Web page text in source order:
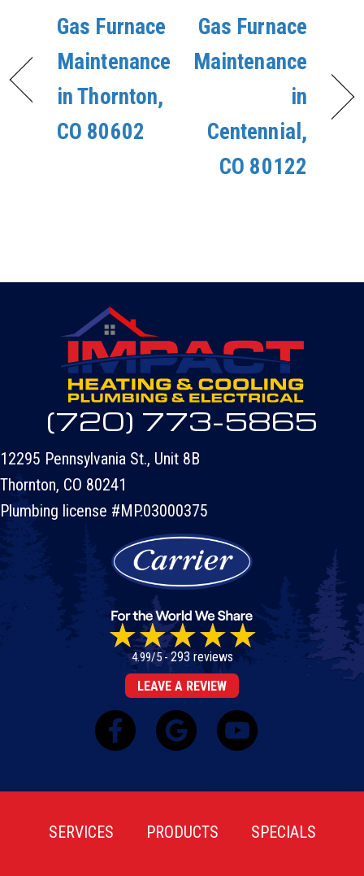
Gas Furnace
Maintenance
in Thornton,
CO 80602
Gas Furnace
Maintenance
in
Centennial,
CO 80122
(720) 773-5865
12295 Pennsylvania St., Unit 8B
Thornton, CO 80241
Plumbing license #MP.03000375
4.99/5 -293 reviews
LEAVE A REVIEW
SERVICES PRODUCTS SPECIALS